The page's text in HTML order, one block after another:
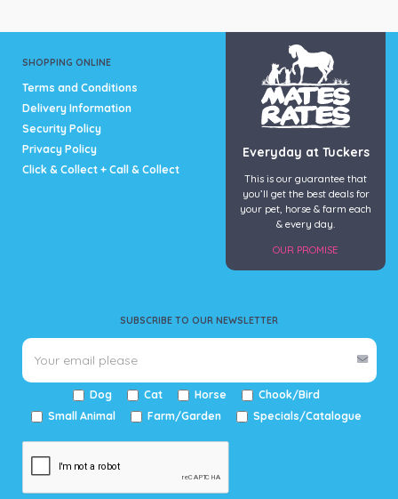
SHOPPING ONLINE
Terms and Conditions
Delivery Information
Security Policy
Privacy Policy
Click & Collect + Call & Collect
SUBSCRIBE TO OUR NEWSLETTER
Dog Cat Horse
Chook/Bird
Small Animal
Farm/Garden Specials/Catalogue
Everyday at Tuckers
This is our guarantee that
you’ll get the best deals for
your pet, horse & farm each
& every day.
OUR PROMISE